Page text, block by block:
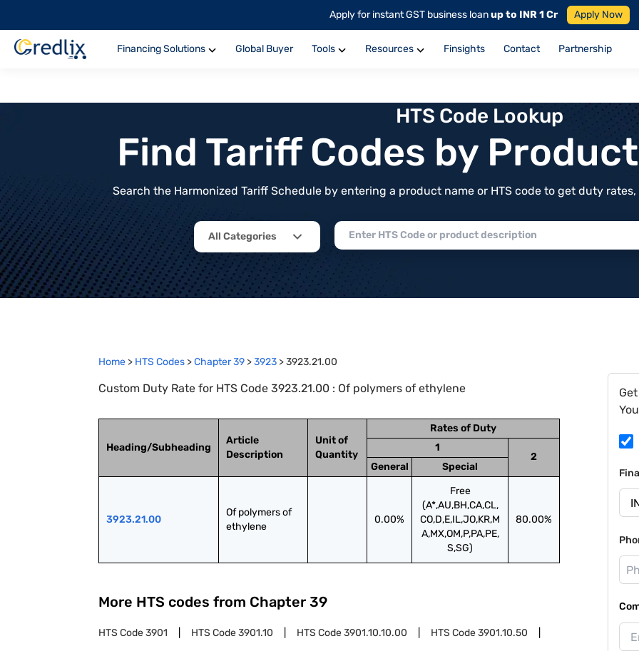
Apply for instant GST business loanup to INR 1 Cr Apply Now
Financing Solutions Global Buyer Tools Resources Finsights Contact Partnership
HTS Code Lookup
Find Tariff Codes by
Search the Harmonized Tariff Schedule by entering a product name or HTS code to get duty
All Categories
Home > HTS Codes >Chapter39 >3923 >3923.21.00
Custom Duty Rate for HTS Code 3923.21.00 : Of polymers of ethylene
Heading/Subheading
Article
Description
Unit of
Quantity
Rates of Duty
1
2
General
Special
3923.21.00
Of polymers of
ethylene
0.00%
Free
(A*,AU,BH,CA,CL,
CO,D,E,IL,JO,KR,M
A,MX,OM,P,PA,PE,
S,SG)
80.00%
More HTS codes from Chapter 39
HTS Code3901 HTS Code3901.10 HTS Code3901.10.10.00 HTS Code3901.10.50